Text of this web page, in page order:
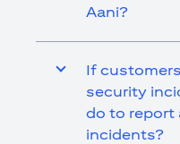
Aani?
If
security
do to report
incidents?